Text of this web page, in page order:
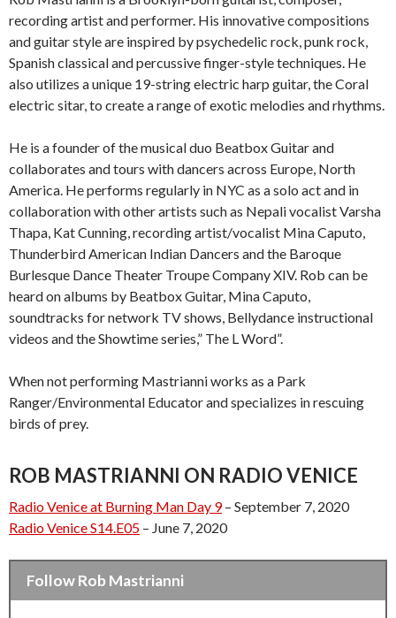
recording artist and performer. His innovative compositions
and guitar style are inspired by psychedelic rock, punk rock,
Spanish classical and percussive finger-style techniques. He
also utilizes a unique 19-string electric harp guitar, the Coral
electric sitar, to create a range of exotic melodies and rhythms.
He is a founder of the musical duo Beatbox Guitar and
collaborates and tours with dancers across Europe, North
America. He performs regularly in NYC as a solo act and in
collaboration with other artists such as Nepali vocalist Varsha
Thapa, Kat Cunning, recording artist/vocalist Mina Caputo,
Thunderbird American Indian Dancers and the Baroque
Burlesque Dance Theater Troupe Company XIV. Rob can be
heard on albums by Beatbox Guitar, Mina Caputo,
soundtracks for network TV shows, Bellydance instructional
videos and the Showtime series,” The L Word”.
When not performing Mastrianni works as a Park
Ranger/Environmental Educator and specializes in rescuing
birds of prey.
ROB MASTRIANNI ON RADIO VENICE
Radio Venice at Burning Man Day 9– September 7, 2020
Radio Venice S14.E05 – June 7, 2020
Follow Rob Mastrianni